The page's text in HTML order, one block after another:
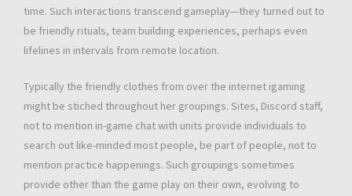
time. Such interactions transcend gameplay—they turned out to
be friendly rituals, team building experiences, perhaps even
lifelines in intervals from remote location.
Typically the friendly clothes from over the internet igaming
might be stiched throughout her groupings. Sites, Discord staff,
not to mention in-game chat with units provide individuals to
search out like-minded most people, be part of people, not to
mention practice happenings. Such groupings sometimes
provide other than the game play on their own, evolving to